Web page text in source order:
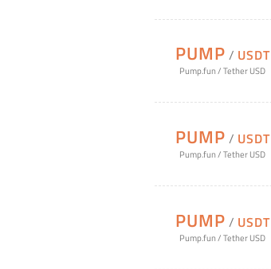
PUMP / USDT
Pump.fun/Tether USD
PUMP / USDT
Pump.fun/Tether USD
PUMP / USDT
Pump.fun/Tether USD